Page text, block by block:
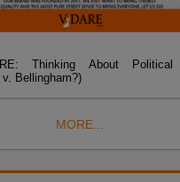
Thinking About Political
Bellingham?)
MORE...